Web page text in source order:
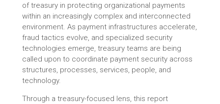
of treasury in protecting organizational payments
within an increasingly complex and interconnected
environment. As payment infrastructures accelerate,
fraud tactics evolve, and specialized security
technologies emerge, treasury teams are being
called upon to coordinate payment security across
structures, processes, services, people, and
technology.
Through a treasury-focused lens, this report